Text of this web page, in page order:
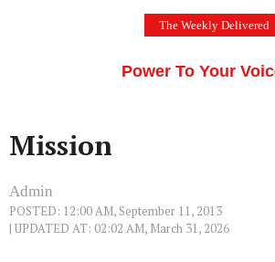
The Weekly Delivered
Power To Your
Mission
Admin
POSTED: 12:00 AM, September 11, 2013
| UPDATED AT: 02:02 AM, March 31, 2026